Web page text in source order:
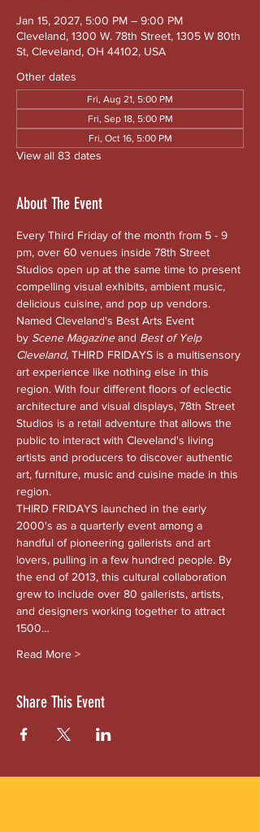
Jan 15, 2027, 5:00 PM – 9:00 PM
Cleveland, 1300 W. 78th Street, 1305 W 80th
St, Cleveland, OH 44102, USA
Other dates
Fri, Aug 21, 5:00 PM
Fri, Sep 18, 5:00 PM
Fri, Oct 16, 5:00 PM
View all 83 dates
About The Event
Every Third Friday of the month from 5 - 9
pm, over 60 venues inside 78th Street
Studios open up at the same time to present
compelling visual exhibits, ambient music,
delicious cuisine, and pop up vendors.
Named Cleveland's Best Arts Event
by Scene Magazine and Best of Yelp
Cleveland, THIRD FRIDAYS is a multisensory
art experience like nothing else in this
region. With four different floors of eclectic
architecture and visual displays, 78th Street
Studios is a retail adventure that allows the
public to interact with Cleveland's living
artists and producers to discover authentic
art, furniture, music and cuisine made in this
region.
THIRD FRIDAYS launched in the early
2000's as a quarterly event among a
handful of pioneering gallerists and art
lovers, pulling in a few hundred people. By
the end of 2013, this cultural collaboration
grew to include over 80 gallerists, artists,
and designers working together to attract
1500…
Read More >
Share This Event